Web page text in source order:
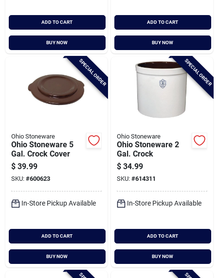
ADD TO CART
BUY NOW
ADD TO CART
BUY NOW
SPECIAL ORDER
Ohio Stoneware
Ohio Stoneware 5
Gal. Crock Cover
$ 39.99
SKU: #600623
In-Store Pickup Available
ADD TO CART
BUY NOW
SPECIAL ORDER
Ohio Stoneware
Ohio Stoneware 2
Gal. Crock
$ 34.99
SKU: #614311
In-Store Pickup Available
ADD TO CART
BUY NOW